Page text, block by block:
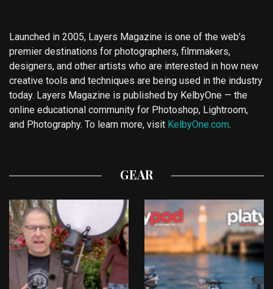
Launched in 2005, Layers Magazine is one of the web’s
premier destinations for photographers, filmmakers,
designers, and other artists who are interested in how new
creative tools and techniques are being used in the industry
today. Layers Magazine is published by KelbyOne — the
online educational community for Photoshop, Lightroom,
and Photography. To learn more, visit KelbyOne.com.
GEAR